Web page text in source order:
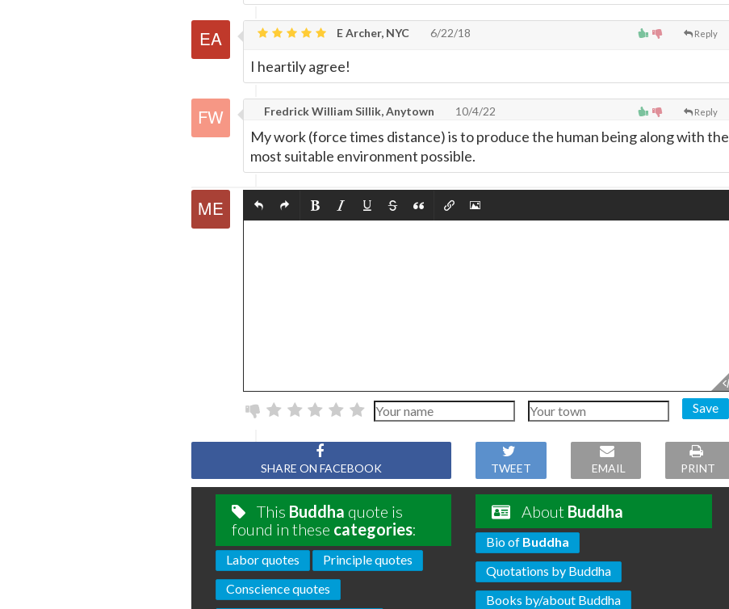
Reply
E Archer, NYC 6/22/18
I heartily agree!
Reply
Fredrick William Sillik, Anytown 10/4/22
My work (force times distance) is to produce the human being along with the
most suitable environment possible.
Save
SHARE ON FACEBOOK TWEET EMAIL PRINT
This Buddha quote is
found in these categories:
Labor quotes
Principle quotes
Conscience quotes
About Buddha
Bio of Buddha
Quotations by Buddha
Books by/about Buddha